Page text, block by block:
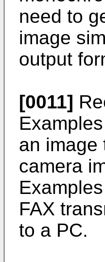
need to
image
output
[0011]
an image
camera
FAX
to a PC.